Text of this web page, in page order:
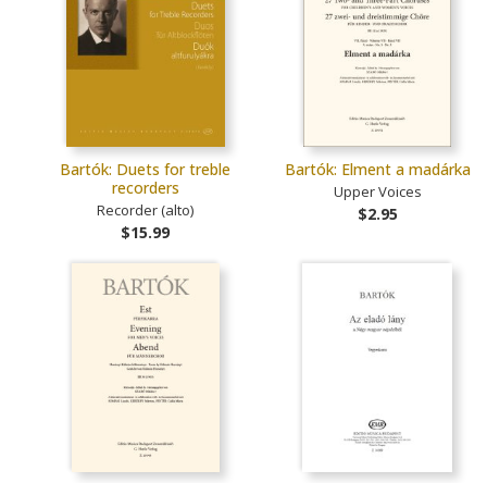
Bartók: Duets for treble
recorders
Recorder (alto)
$15.99
Bartók: Elment a madárka
Upper Voices
$2.95